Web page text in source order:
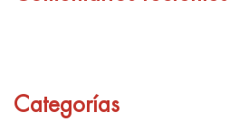
Categorías